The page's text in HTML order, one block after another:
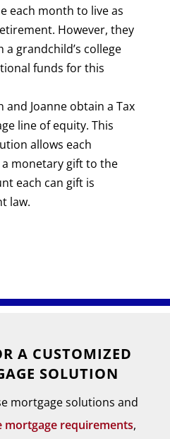
each month to live as
However, they
grandchild’s college
funds for this
and Joanne obtain a Tax
line of equity. This
allows each
monetary gift to the
each can gift is
law.
A CUSTOMIZED
SOLUTION
mortgage solutions and
mortgage requirements,